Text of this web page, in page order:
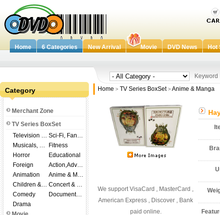
Home 6 Categories New Arrival Movie DVD News Hot
Category
Merchant Zone
TV Series BoxSet
Television Shows
Sci-Fi, Fantasy
Musicals, Broadway
Fitness
Horror
Educational
Foreign
Action,Adventure
Animation
Anime & Manga
Children & Family
Concert & Music
Comedy
Documentary
Drama
Keyword
Home > TV Series BoxSet >Anime & Manga
We support VisaCard , MasterCard ,
American Express , Discover , Bank
paid online.